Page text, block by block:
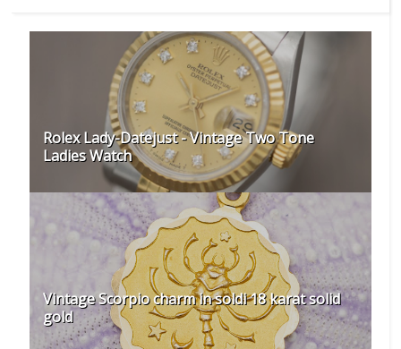
Rolex Lady-Datejust - Vintage Two Tone
Ladies Watch
Vintage Scorpio charm in soldi 18 karat solid
gold